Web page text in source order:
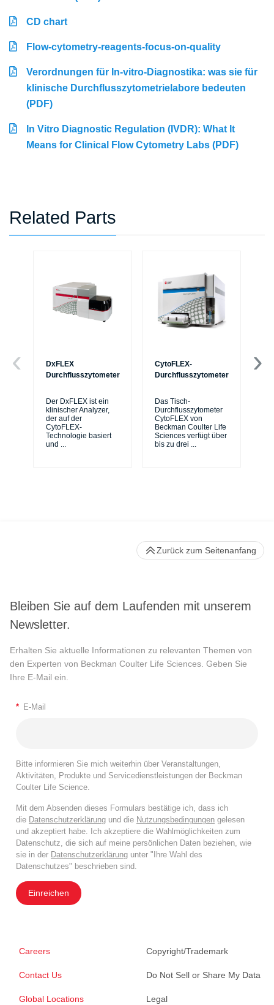
CD chart
Flow-cytometry-reagents-focus-on-quality
Verordnungen für In-vitro-Diagnostika: was sie für
klinische Durchflusszytometrielabore bedeuten
(PDF)
In Vitro Diagnostic Regulation (IVDR): What It
Means for Clinical Flow Cytometry Labs (PDF)
Related Parts
DxFLEX
Durchflusszytometer
Der DxFLEX ist ein
klinischer Analyzer,
der auf der
CytoFLEX-
Technologie basiert
und ...
CytoFLEX-
Durchflusszytometer
Das Tisch-
Durchflusszytometer
CytoFLEX von
Beckman Coulter Life
Sciences verfügt über
bis zu drei ...
Bleiben Sie auf dem Laufenden mit unserem
Newsletter.
Erhalten Sie aktuelle Informationen zu relevanten Themen von
den Experten von Beckman Coulter Life Sciences. Geben Sie
Ihre E-Mail ein.
* E-Mail
Bitte informieren Sie mich weiterhin über Veranstaltungen,
Aktivitäten, Produkte und Servicedienstleistungen der Beckman
Coulter Life Science.
Mit dem Absenden dieses Formulars bestätige ich, dass ich
die Datenschutzerklärung und die Nutzungsbedingungen gelesen
und akzeptiert habe. Ich akzeptiere die Wahlmöglichkeiten zum
Datenschutz, die sich auf meine persönlichen Daten beziehen, wie
sie in der Datenschutzerklärung unter "Ihre Wahl des
Datenschutzes" beschrieben sind.
Einreichen
Careers
Contact Us
Global Locations
Copyright/Trademark
Do Not Sell or Share My Data
Legal
Zurück zum Seitenanfang